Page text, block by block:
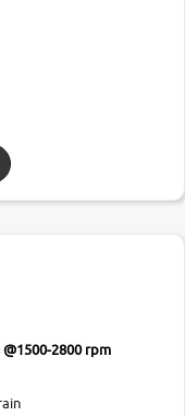
@1500-2800 rpm